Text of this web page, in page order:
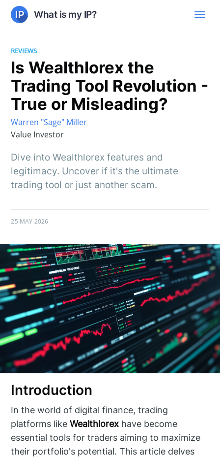
What is my IP?
REVIEWS
Is Wealthlorex the
Trading Tool Revolution -
True or Misleading?
Warren "Sage" Miller
Value Investor
Dive into Wealthlorex features and
legitimacy. Uncover if it's the ultimate
trading tool or just another scam.
25 MAY 2026
Introduction
In the world of digital finance, trading
platforms likeWealthlorex have become
essential tools for traders aiming to maximize
their portfolio's potential. This article delves